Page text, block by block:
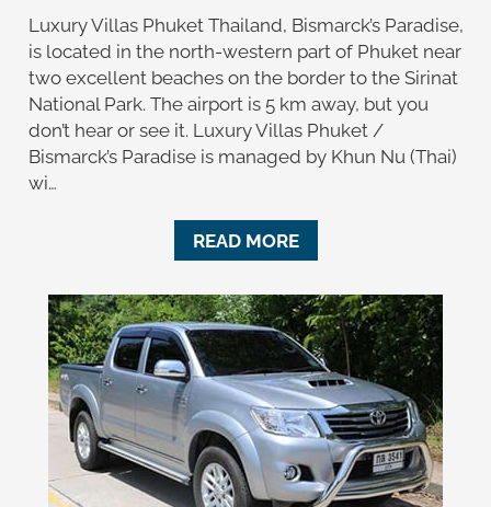
Luxury Villas Phuket Thailand, Bismarck’s Paradise,
is located in the north-western part of Phuket near
two excellent beaches on the border to the Sirinat
National Park. The airport is 5 km away, but you
don’t hear or see it. Luxury Villas Phuket /
Bismarck’s Paradise is managed by Khun Nu (Thai)
wi…
READ MORE